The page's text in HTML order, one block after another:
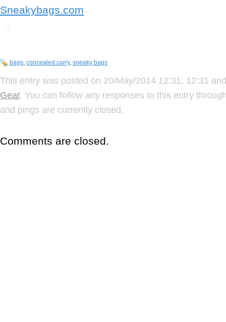
Sneakybags.com
bags, concealed carry, sneaky bags
This entry was posted on 20/May/2014 12:31, 12:31
Gear. You can follow any responses to this entry
and pings are currently closed.
Comments are closed.